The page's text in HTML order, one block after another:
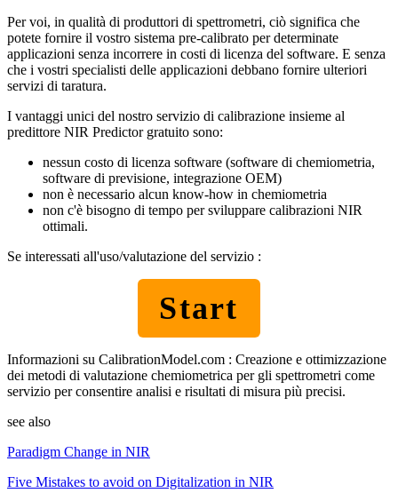
Per voi, in qualità di produttori di spettrometri, ciò significa che
potete fornire il vostro sistema pre-calibrato per determinate
applicazioni senza incorrere in costi di licenza del software. E senza
che i vostri specialisti delle applicazioni debbano fornire ulteriori
servizi di taratura.
I vantaggi unici del nostro servizio di calibrazione insieme al
predittore NIR Predictor gratuito sono:
nessun costo di licenza software (software di chemiometria,
software di previsione, integrazione OEM)
non è necessario alcun know-how in chemiometria
non c'è bisogno di tempo per sviluppare calibrazioni NIR
ottimali.
Se interessati all'uso/valutazione del servizio :
Start
Informazioni su CalibrationModel.com : Creazione e ottimizzazione
dei metodi di valutazione chemiometrica per gli spettrometri come
servizio per consentire analisi e risultati di misura più precisi.
see also
Paradigm Change in NIR
Five Mistakes to avoid on Digitalization in NIR